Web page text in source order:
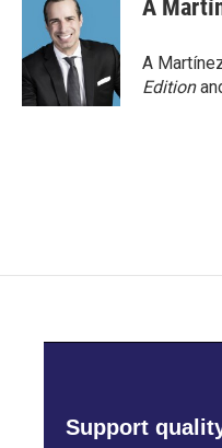
A
A
Edition
Support